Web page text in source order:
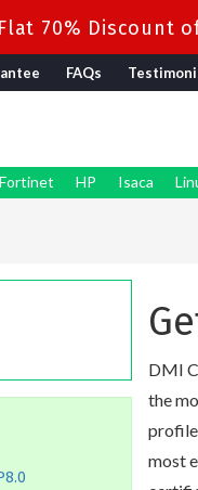
70% Discount
FAQs
Fortinet HP Isaca
DMI
the
profile
most